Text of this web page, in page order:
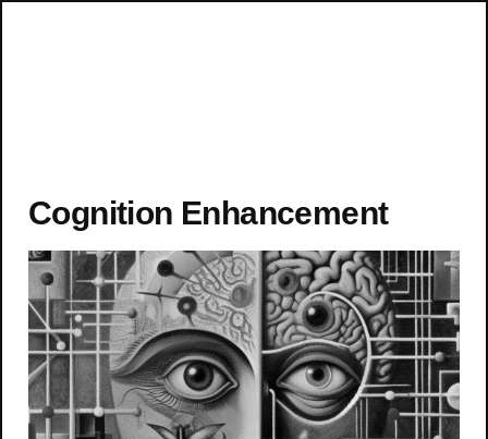
Cognition Enhancement